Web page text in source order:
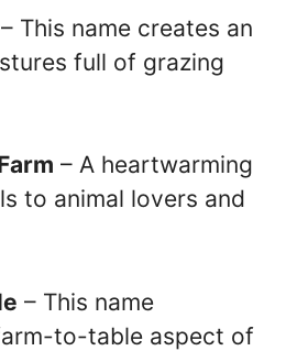
– This name creates an
full of grazing
– A heartwarming
to animal lovers and
– This name
to-table aspect of